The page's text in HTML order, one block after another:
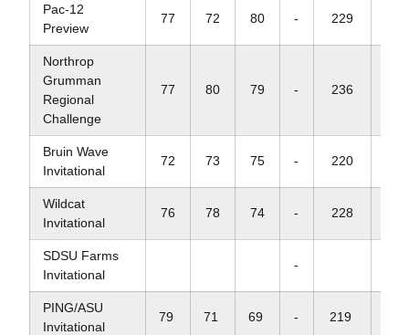
Pac-12
Preview
77 72 80 - 229
Northrop
Grumman
Regional
Challenge
77 80 79 - 236
Bruin Wave
Invitational
72 73 75 - 220
Wildcat
Invitational
76 78 74 - 228
SDSU Farms
Invitational
-
PING/ASU
Invitational
79 71 69 - 219